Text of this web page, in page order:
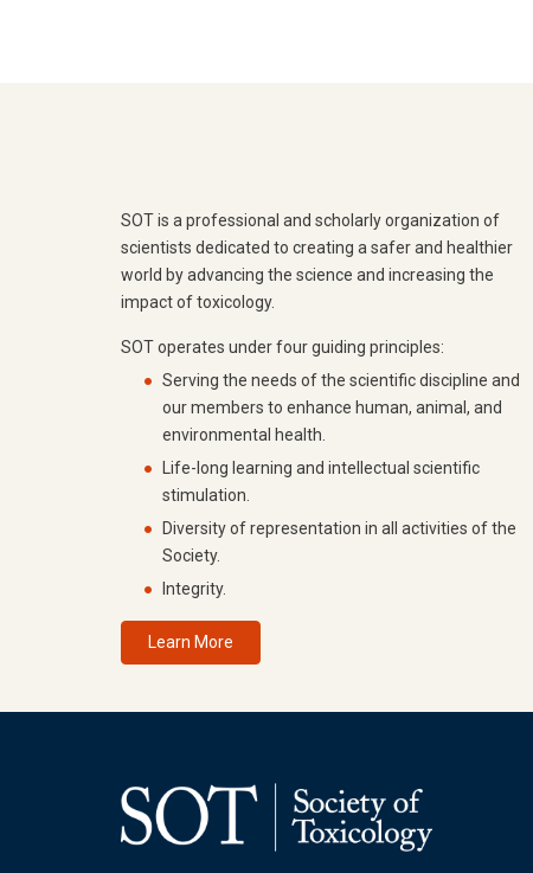
SOT is a professional and scholarly organization of
scientists dedicated to creating a safer and healthier
world by advancing the science and increasing the
impact of toxicology.
SOT operates under four guiding principles:
Serving the needs of the scientific discipline and
our members to enhance human, animal, and
environmental health.
Life-long learning and intellectual scientific
stimulation.
Diversity of representation in all activities of the
Society.
Integrity.
Learn More